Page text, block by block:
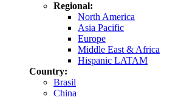
Regional:
North America
Asia Pacific
Europe
Middle East & Africa
Hispanic LATAM
Country:
Brasil
China